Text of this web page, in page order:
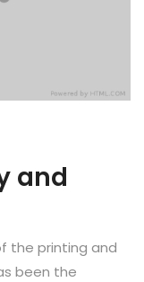
and
the printing and
been the